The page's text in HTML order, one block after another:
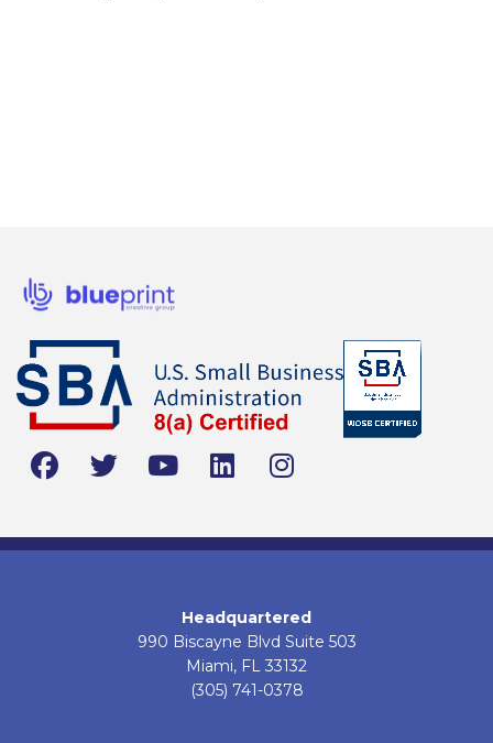
Headquartered
990 Biscayne Blvd Suite 503
Miami, FL 33132
(305) 741-0378